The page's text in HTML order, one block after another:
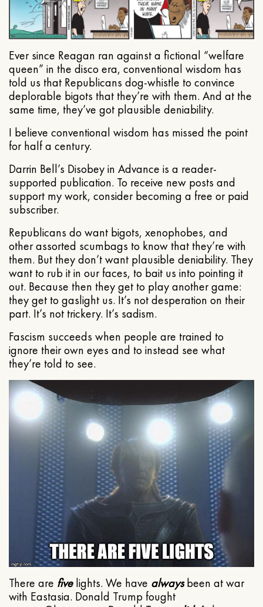
Ever since Reagan ran against a fictional “welfare
queen” in the disco era, conventional wisdom has
told us that Republicans dog-whistle to convince
deplorable bigots that they’re with them. And at the
same time, they’ve got plausible deniability.
I believe conventional wisdom has missed the point
for half a century.
Darrin Bell’s Disobey in Advance is a reader-
supported publication. To receive new posts and
support my work, consider becoming a free or paid
subscriber.
Republicans do want bigots, xenophobes, and
other assorted scumbags to know that they’re with
them. But they don’t want plausible deniability. They
want to rub it in our faces, to bait us into pointing it
out. Because then they get to play another game:
they get to gaslight us. It’s not desperation on their
part. It’s not trickery. It’s sadism.
Fascism succeeds when people are trained to
ignore their own eyes and to instead see what
they’re told to see.
There are fivelights. We have alwaysbeen at war
with Eastasia. Donald Trump fought